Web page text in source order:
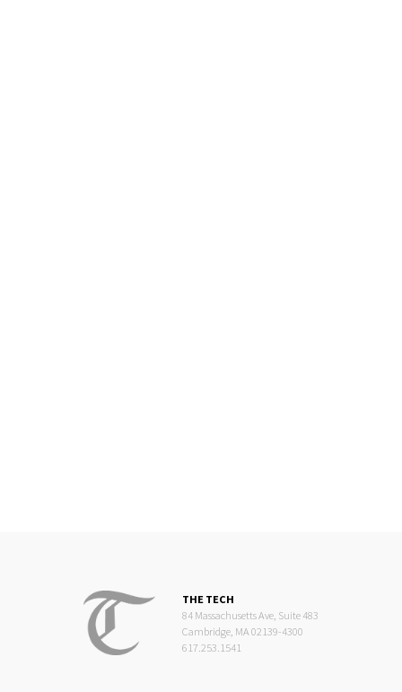
THE TECH
84 Massachusetts Ave, Suite 483
Cambridge, MA 02139-4300
617.253.1541